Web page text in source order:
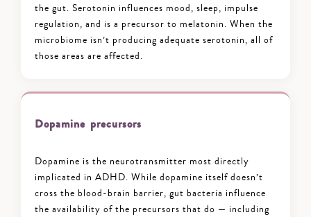
the gut. Serotonin influences mood, sleep, impulse
regulation, and is a precursor to melatonin. When the
microbiome isn’t producing adequate serotonin, all of
those areas are affected.
Dopamine precursors
Dopamine is the neurotransmitter most directly
implicated in ADHD. While dopamine itself doesn’t
cross the blood-brain barrier, gut bacteria influence
the availability of the precursors that do — including